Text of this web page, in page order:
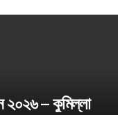
২০২৬ – কুমিল্লা